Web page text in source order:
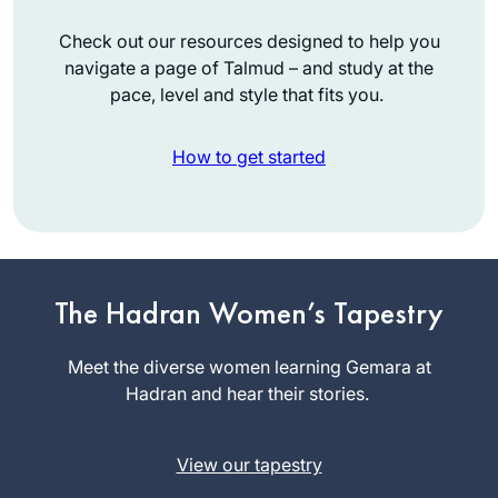
Check out our resources designed to help you
navigate a page of Talmud – and study at the
pace, level and style that fits you.
How to get started
The Hadran Women’s Tapestry
Meet the diverse women learning Gemara at
Hadran and hear their stories.
View our tapestry
promised myself
that if I stuck with it,
I would reward
myself with a trip to
Minnesota,
United